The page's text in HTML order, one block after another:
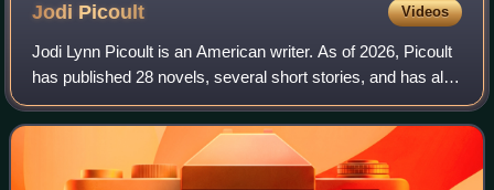
Jodi Picoult Videos
Jodi Lynn Picoult is an American writer. As of 2026, Picoult
has published 28 novels, several short stories, and has also
written several issues of Wonder Woman. Approximately
40 million copies of her